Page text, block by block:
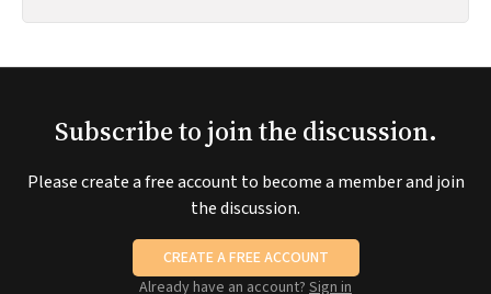
Subscribe to join the discussion.
Please create a free account to become a member and join
the discussion.
CREATE A FREE ACCOUNT
Already have an account? Sign in